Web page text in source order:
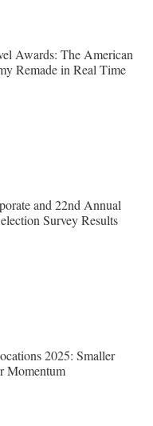
Awards: The American
Remade in Real Time
and 22nd Annual
Survey Results
2025: Smaller
Momentum